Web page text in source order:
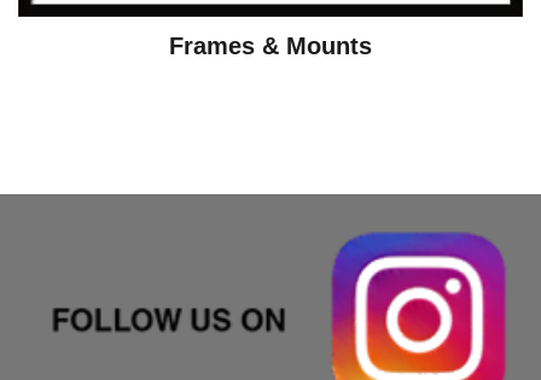
Frames & Mounts